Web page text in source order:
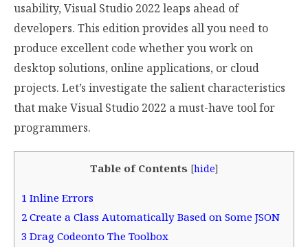
usability, Visual Studio 2022 leaps ahead of
developers. This edition provides all you need to
produce excellent code whether you work on
desktop solutions, online applications, or cloud
projects. Let’s investigate the salient characteristics
that make Visual Studio 2022 a must-have tool for
programmers.
Table of Contents [hide]
1 Inline Errors
2 Create a Class Automatically Based on Some JSON
3 Drag Codeonto The Toolbox